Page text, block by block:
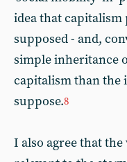
idea that capitalism
supposed - and,
simple inheritance
capitalism than the
suppose.8
I also agree that